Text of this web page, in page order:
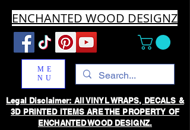
ENCHANTED WOOD DESIGNZ
ME
NU
Legal Disclaimer: All VINYL WRAPS, DECALS &
3D PRINTED ITEMS ARE THE PROPERTY OF
ENCHANTED WOOD DESIGNZ.